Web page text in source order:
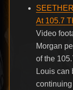
At 105.7
Video
Morgan
of the
Louis can